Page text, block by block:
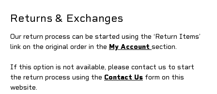
Returns & Exchanges
Our return process can be started using the ‘Return Items’
link on the original order in the My Account section.
If this option is not available, please contact us to start
the return process using the Contact Us form on this
website.